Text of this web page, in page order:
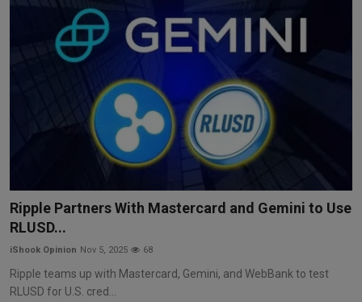
Ripple Partners With Mastercard and Gemini to Use
RLUSD...
iShook Opinion Nov 5, 2025 68
Ripple teams up with Mastercard, Gemini, and WebBank to test
RLUSD for U.S. cred...